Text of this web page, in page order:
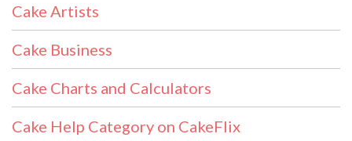
Cake Artists
Cake Business
Cake Charts and Calculators
Cake Help Category on CakeFlix